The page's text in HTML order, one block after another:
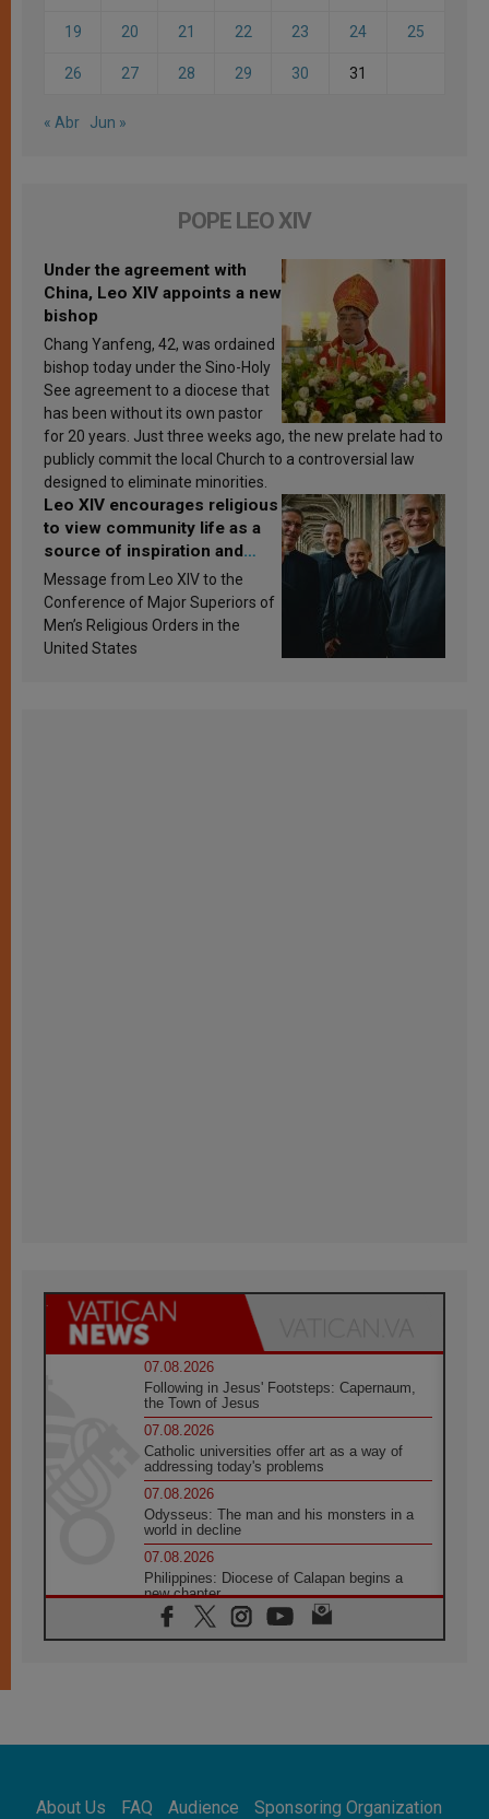
19 20 21 22 23 24 25
26 27 28 29 30 31
« Abr Jun »
POPE LEO XIV
Under the agreement with
China, Leo XIV appoints a new
bishop
Chang Yanfeng, 42, was ordained
bishop today under the Sino-Holy
See agreement to a diocese that
has been without its own pastor
for 20 years. Just three weeks ago, the new prelate had to
publicly commit the local Church to a controversial law
designed to eliminate minorities.
Leo XIV encourages religious
to view community life as a
source of inspiration and
sanctification
Message from Leo XIV to the
Conference of Major Superiors of
Men’s Religious Orders in the
United States
07.08.2026
Following in Jesus' Footsteps: Capernaum,
the Town of Jesus
07.08.2026
Catholic universities offer art as a way of
addressing today's problems
07.08.2026
Odysseus: The man and his monsters in a
world in decline
07.08.2026
Philippines: Diocese of Calapan begins a
new chapter
07.08.2026
Pope Leo's schedule for his four-day
07.08.2026
07.08.2026
About Us FAQ Audience Sponsoring Organization